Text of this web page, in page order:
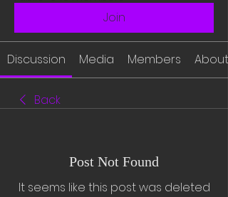
Join
Discussion Media Members About
Back
Post Not Found
It seems like this post was deleted